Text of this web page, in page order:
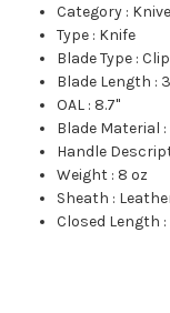
Category :
Type : Knife
Blade Type :
Blade Length :
OAL : 8.7"
Blade Material :
Handle
Weight : 8 oz
Sheath :
Closed Length :